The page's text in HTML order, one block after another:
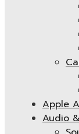
Apple
Audio